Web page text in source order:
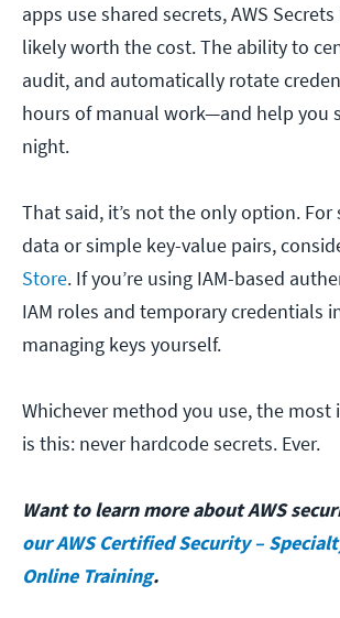
apps use shared secrets, AWS Secrets
likely worth the cost. The ability to
audit, and automatically rotate
hours of manual work—and help you
night.
That said, it’s not the only option. For
data or simple key-value pairs,
Store. If you’re using IAM-based
IAM roles and temporary credentials
managing keys yourself.
Whichever method you use, the
is this: never hardcode secrets. Ever.
Want to learn more about AWS
our AWS Certified Security –
Online Training.